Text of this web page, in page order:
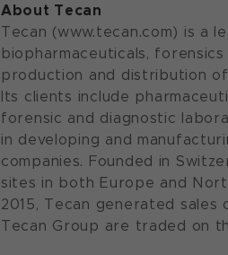
About Tecan
Tecan (www.tecan.com) is a
biopharmaceuticals,
production and distribution
Its clients include
forensic and diagnostic
in developing and
companies. Founded in
sites in both Europe and
2015, Tecan generated sales
Tecan Group are traded on